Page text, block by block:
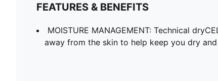
FEATURES & BENEFITS
MOISTURE MANAGEMENT: Technical
away from the skin to help keep you dry